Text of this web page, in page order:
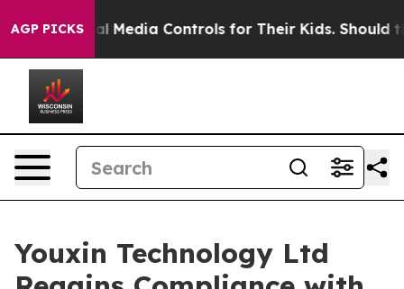
AGP PICKS
Social Media Controls for Their Kids. Should the
Youxin Technology Ltd